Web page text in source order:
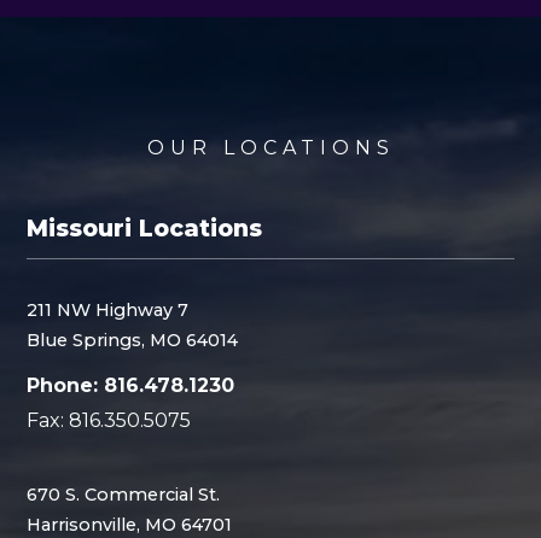
OUR LOCATIONS
Missouri Locations
211 NW Highway 7
Blue Springs, MO 64014
Phone: 816.478.1230
Fax: 816.350.5075
670 S. Commercial St.
Harrisonville, MO 64701